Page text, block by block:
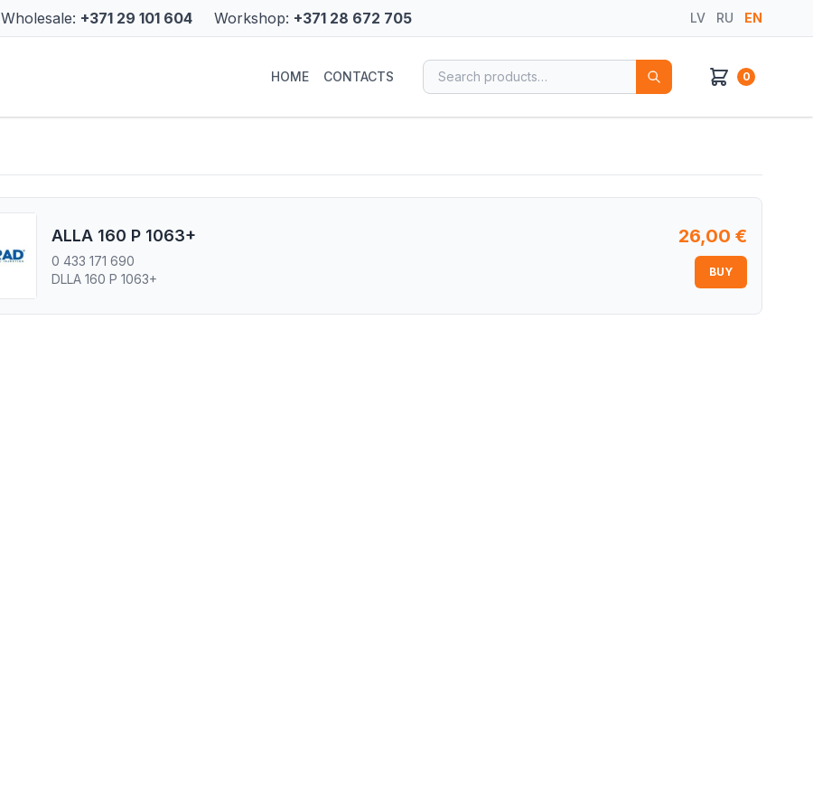
Wholesale: +371 29 101 604 Workshop: +371 28 672 705 LV RU EN
HOME CONTACTS Search for: 0
ALLA 160 P 1063+
0 433 171 690
DLLA 160 P 1063+
26,00 €
BUY